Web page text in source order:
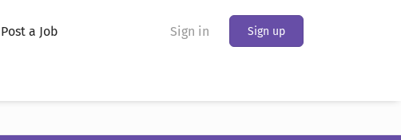
Sign in Sign up
Post a Job